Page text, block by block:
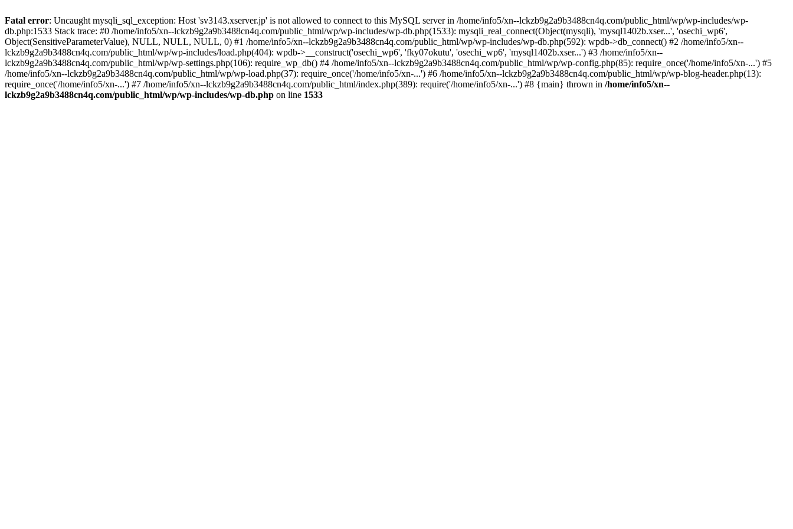
Fatal error: Uncaught mysqli_sql_exception: Host 'sv3143.xserver.jp' is not allowed to connect to this MySQL server in /home/info5/xn--lckzb9g2a9b3488cn4q.com/public_html/wp/wp-includes/wp-
db.php:1533 Stack trace: #0 /home/info5/xn--lckzb9g2a9b3488cn4q.com/public_html/wp/wp-includes/wp-db.php(1533): mysqli_real_connect(Object(mysqli), 'mysql1402b.xser...', 'osechi_wp6',
Object(SensitiveParameterValue), NULL, NULL, NULL, 0) #1 /home/info5/xn--lckzb9g2a9b3488cn4q.com/public_html/wp/wp-includes/wp-db.php(592): wpdb->db_connect() #2 /home/info5/xn--
lckzb9g2a9b3488cn4q.com/public_html/wp/wp-includes/load.php(404): wpdb->__construct('osechi_wp6', 'fky07okutu', 'osechi_wp6', 'mysql1402b.xser...') #3 /home/info5/xn--
lckzb9g2a9b3488cn4q.com/public_html/wp/wp-settings.php(106): require_wp_db() #4 /home/info5/xn--lckzb9g2a9b3488cn4q.com/public_html/wp/wp-config.php(85): require_once('/home/info5/xn-...') #5
/home/info5/xn--lckzb9g2a9b3488cn4q.com/public_html/wp/wp-load.php(37): require_once('/home/info5/xn-...') #6 /home/info5/xn--lckzb9g2a9b3488cn4q.com/public_html/wp/wp-blog-header.php(13):
require_once('/home/info5/xn-...') #7 /home/info5/xn--lckzb9g2a9b3488cn4q.com/public_html/index.php(389): require('/home/info5/xn-...') #8 {main} thrown in /home/info5/xn--
lckzb9g2a9b3488cn4q.com/public_html/wp/wp-includes/wp-db.php on line 1533